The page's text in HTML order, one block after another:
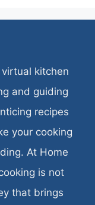
kitchen
and guiding
recipes
your cooking
At Home
is not
that brings